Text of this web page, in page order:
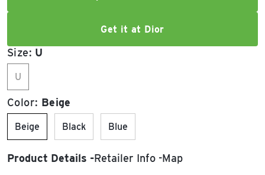
Get it at Dior
Size: U
U
Color: Beige
Beige Black Blue
Product Details Retailer Info Map